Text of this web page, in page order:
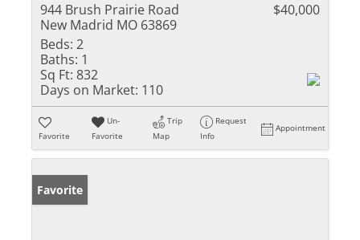
944 Brush Prairie Road
New Madrid MO 63869
$40,000
Beds: 2
Baths: 1
Sq Ft: 832
Days on Market: 110
Favorite
Un-
Favorite
Trip
Map
Request
Info
Appointment
Favorite